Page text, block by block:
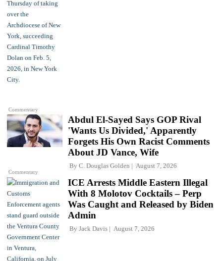
Commentary
Commentary
Abdul El-Sayed Says GOP Rival
'Wants Us Divided,' Apparently
Forgets His Own Racist Comments
About JD Vance, Wife
By C. Douglas Golden August 7, 2026
ICE Arrests Middle Eastern Illegal
With 8 Molotov Cocktails – Perp
Was Caught and Released by Biden
Admin
By Jack Davis August 7, 2026